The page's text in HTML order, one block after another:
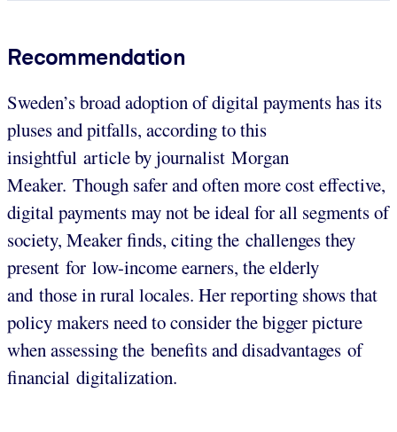
Recommendation
Sweden’s broad adoption of digital payments has its
pluses and pitfalls, according to this
insightful article by journalist Morgan
Meaker. Though safer and often more cost effective,
digital payments may not be ideal for all segments of
society, Meaker finds, citing the challenges they
present for low-income earners, the elderly
and those in rural locales. Her reporting shows that
policy makers need to consider the bigger picture
when assessing the benefits and disadvantages of
financial digitalization.